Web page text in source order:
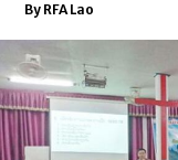
By RFA Lao